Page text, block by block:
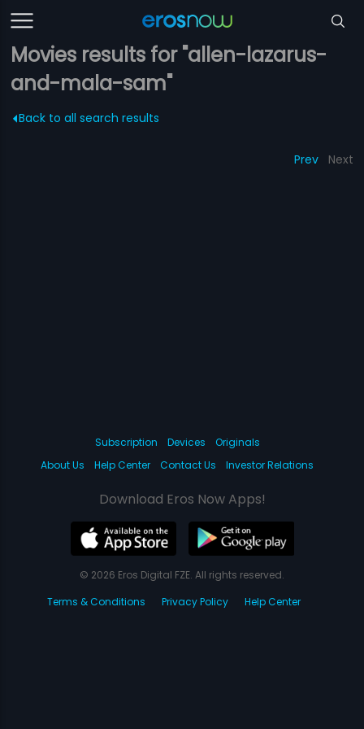
Movies results for "allen-lazarus-
and-mala-sam"
Back to all search results
Prev Next
Subscription Devices
Originals
About Us
Help Center Contact Us Investor Relations
Download Eros Now Apps!
© 2026 Eros Digital FZE. All rights reserved.
Terms & Conditions
Privacy Policy Help Center